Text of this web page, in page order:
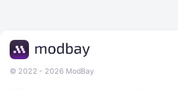
© 2022 - 2026 ModBay